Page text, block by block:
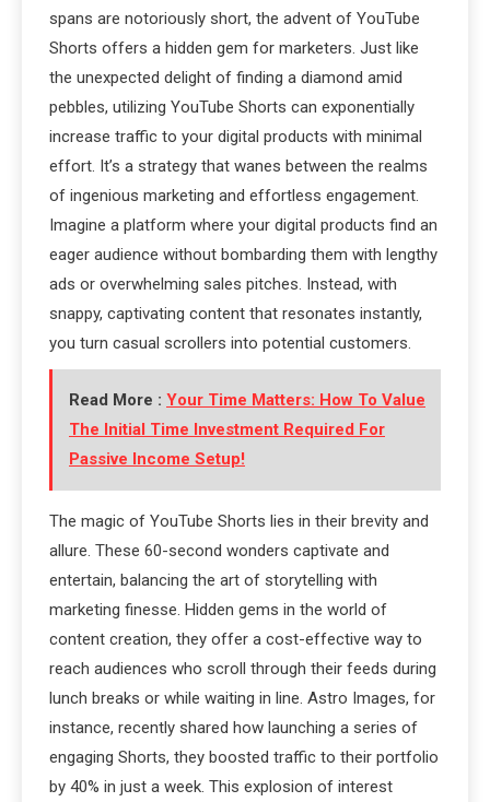
spans are notoriously short, the advent of YouTube
Shorts offers a hidden gem for marketers. Just like
the unexpected delight of finding a diamond amid
pebbles, utilizing YouTube Shorts can exponentially
increase traffic to your digital products with minimal
effort. It’s a strategy that wanes between the realms
of ingenious marketing and effortless engagement.
Imagine a platform where your digital products find an
eager audience without bombarding them with lengthy
ads or overwhelming sales pitches. Instead, with
snappy, captivating content that resonates instantly,
you turn casual scrollers into potential customers.
Read More : Your Time Matters: How To Value
The Initial Time Investment Required For
Passive Income Setup!
The magic of YouTube Shorts lies in their brevity and
allure. These 60-second wonders captivate and
entertain, balancing the art of storytelling with
marketing finesse. Hidden gems in the world of
content creation, they offer a cost-effective way to
reach audiences who scroll through their feeds during
lunch breaks or while waiting in line. Astro Images, for
instance, recently shared how launching a series of
engaging Shorts, they boosted traffic to their portfolio
by 40% in just a week. This explosion of interest